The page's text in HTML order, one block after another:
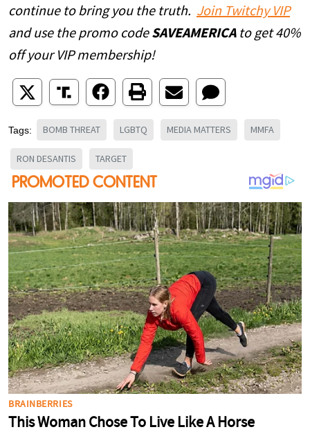
continue to bring you the truth. Join Twitchy VIP
and use the promo code SAVEAMERICAto get 40%
off your VIP membership!
Tags: BOMB THREAT LGBTQ MEDIA MATTERS MMFA
RON DESANTIS TARGET